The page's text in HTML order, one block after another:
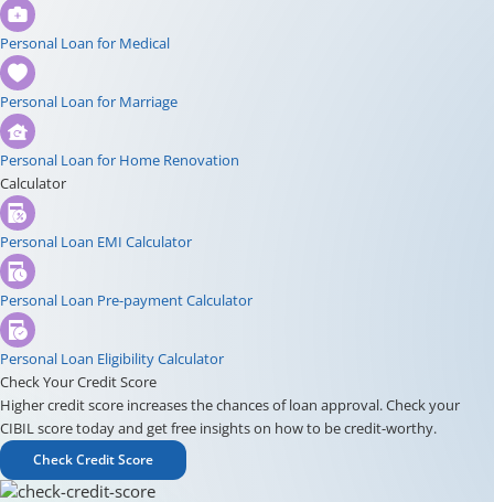
Personal Loan for Medical
Personal Loan for Marriage
Personal Loan for Home Renovation
Calculator
Personal Loan EMI Calculator
Personal Loan Pre-payment Calculator
Personal Loan Eligibility Calculator
Check Your Credit Score
Higher credit score increases the chances of loan approval. Check your
CIBIL score today and get free insights on how to be credit-worthy.
Check Credit Score